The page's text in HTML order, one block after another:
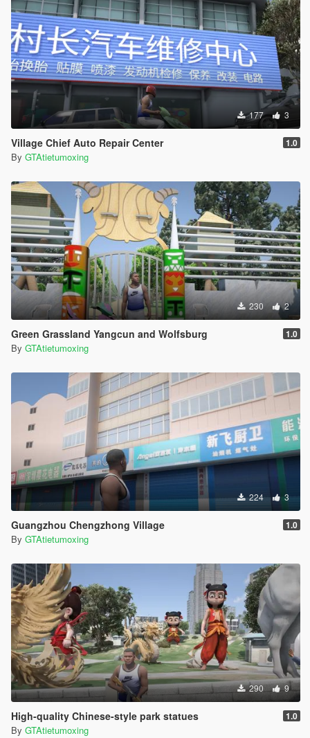
177 3
Village Chief Auto Repair Center 1.0
By GTAtietumoxing
230 2
Green Grassland Yangcun and Wolfsburg 1.0
By GTAtietumoxing
224 3
Guangzhou Chengzhong Village 1.0
By GTAtietumoxing
290 9
High-quality Chinese-style park statues 1.0
By GTAtietumoxing